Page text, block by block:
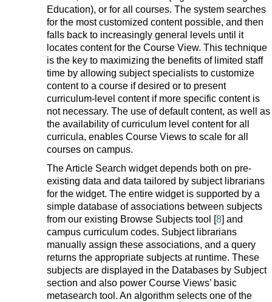
Education), or for all courses. The system searches
for the most customized content possible, and then
falls back to increasingly general levels until it
locates content for the Course View. This technique
is the key to maximizing the benefits of limited staff
time by allowing subject specialists to customize
content to a course if desired or to present
curriculum-level content if more specific content is
not necessary. The use of default content, as well as
the availability of curriculum level content for all
curricula, enables Course Views to scale for all
courses on campus.
The Article Search widget depends both on pre-
existing data and data tailored by subject librarians
for the widget. The entire widget is supported by a
simple database of associations between subjects
from our existing Browse Subjects tool [8] and
campus curriculum codes. Subject librarians
manually assign these associations, and a query
returns the appropriate subjects at runtime. These
subjects are displayed in the Databases by Subject
section and also power Course Views’ basic
metasearch tool. An algorithm selects one of the